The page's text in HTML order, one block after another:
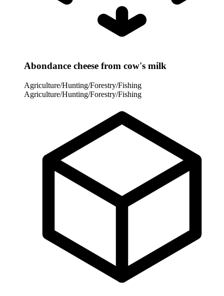
Abondance cheese from cow's milk
Agriculture/Hunting/Forestry/Fishing
Agriculture/Hunting/Forestry/Fishing